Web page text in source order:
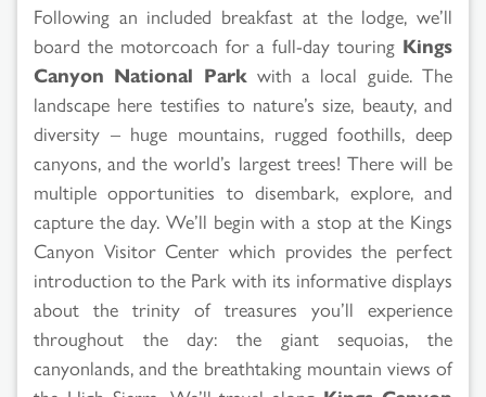
Following an included breakfast at the lodge, we’ll
board the motorcoach for a full-day touring Kings
Canyon National Park with a local guide. The
landscape here testifies to nature’s size, beauty, and
diversity – huge mountains, rugged foothills, deep
canyons, and the world’s largest trees! There will be
multiple opportunities to disembark, explore, and
capture the day. We’ll begin with a stop at the Kings
Canyon Visitor Center which provides the perfect
introduction to the Park with its informative displays
about the trinity of treasures you’ll experience
throughout the day: the giant sequoias, the
canyonlands, and the breathtaking mountain views of